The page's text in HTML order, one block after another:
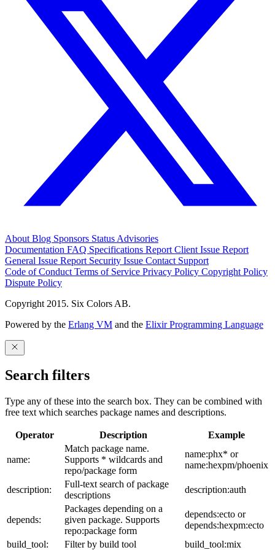
About Blog Sponsors Status Advisories
Documentation FAQ Specifications Report Client Issue Report
General Issue Report Security Issue Contact Support
Code of Conduct Terms of Service Privacy Policy Copyright Policy
Dispute Policy
Copyright 2015. Six Colors AB.
Powered by the Erlang VM and the Elixir Programming Language
Search filters
Type any of these into the search box. They can be combined with
free text which searches package names and descriptions.
Operator Description Example
name:
Match package name.
Supports * wildcards and
repo/package form
name:phx* or
name:hexpm/phoenix
description:
Full-text search of package
descriptions
description:auth
depends:
Packages depending on a
given package. Supports
repo:package form
depends:ecto or
depends:hexpm:ecto
build_tool:
Filter by build tool build_tool:mix